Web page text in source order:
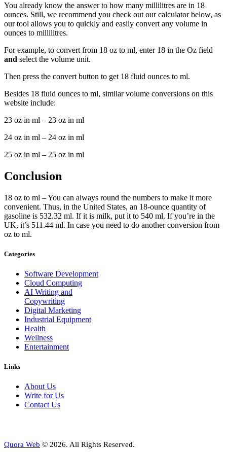
You already know the answer to how many millilitres are in 18
ounces. Still, we recommend you check out our calculator below, as
our tool allows you to quickly and easily convert any volume in
ounces to millilitres.
For example, to convert from 18 oz to ml, enter 18 in the Oz field
and select the volume unit.
Then press the convert button to get 18 fluid ounces to ml.
Besides 18 fluid ounces to ml, similar volume conversions on this
website include:
23 oz in ml – 23 oz in ml
24 oz in ml – 24 oz in ml
25 oz in ml – 25 oz in ml
Conclusion
18 oz to ml – You can always round the numbers to make it more
convenient. Thus, in the United States, an 18-ounce quantity of
gasoline is 532.32 ml. If it is milk, put it to 540 ml. If you’re in the
UK, it’s 511.44 ml. In case you need to do another conversion from
oz to ml.
Categories
Software Development
Cloud Computing
AI Writing and
Copywriting
Digital Marketing
Industrial Equipment
Health
Wellness
Entertainment
Links
About Us
Write for Us
Contact Us
Quora Web © 2026. All Rights Reserved.